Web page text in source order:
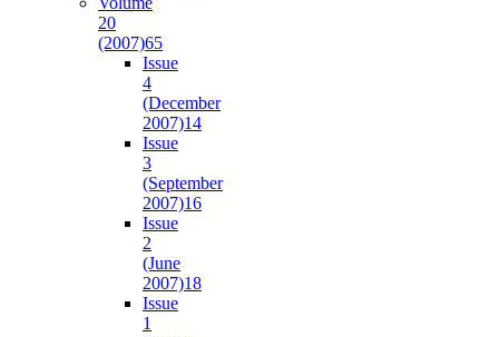
20
(2007)65
Issue
4
(December
2007)14
Issue
3
(September
2007)16
Issue
2
(June
2007)18
Issue
1